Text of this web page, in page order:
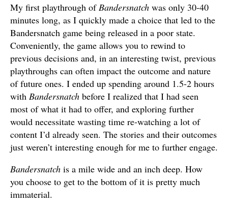
My first playthrough of Bandersnatch was only 30-40
minutes long, as I quickly made a choice that led to the
Bandersnatch game being released in a poor state.
Conveniently, the game allows you to rewind to
previous decisions and, in an interesting twist, previous
playthroughs can often impact the outcome and nature
of future ones. I ended up spending around 1.5-2 hours
with Bandersnatch before I realized that I had seen
most of what it had to offer, and exploring further
would necessitate wasting time re-watching a lot of
content I’d already seen. The stories and their outcomes
just weren’t interesting enough for me to further engage.
Bandersnatch is a mile wide and an inch deep. How
you choose to get to the bottom of it is pretty much
immaterial.